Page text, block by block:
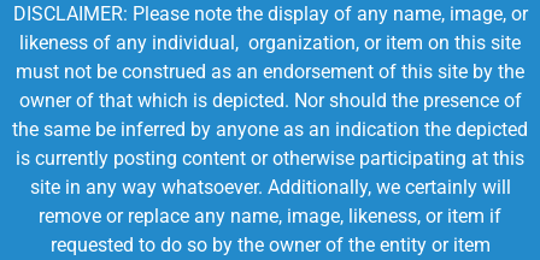
DISCLAIMER: Please note the display of any name, image, or
likeness of any individual, organization, or item on this site
must not be construed as an endorsement of this site by the
owner of that which is depicted. Nor should the presence of
the same be inferred by anyone as an indication the depicted
is currently posting content or otherwise participating at this
site in any way whatsoever. Additionally, we certainly will
remove or replace any name, image, likeness, or item if
requested to do so by the owner of the entity or item